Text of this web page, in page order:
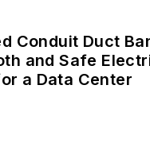
Conduit Duct
and Safe
a Data Center